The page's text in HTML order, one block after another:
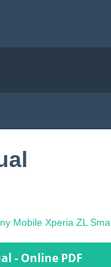
Mobile Xperia ZL
- Online PDF